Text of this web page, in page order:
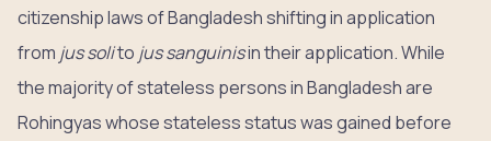
citizenship laws of Bangladesh shifting in application
from jus solito jus sanguinisin their application. While
the majority of stateless persons in Bangladesh are
Rohingyas whose stateless status was gained before